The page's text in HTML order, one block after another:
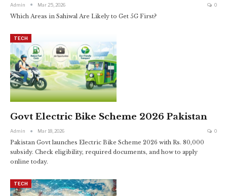
Admin Mar 25, 2026 0
Which Areas in Sahiwal Are Likely to Get 5G First?
TECH
Govt Electric Bike Scheme 2026 Pakistan
Admin Mar 18, 2026 0
Pakistan Govt launches Electric Bike Scheme 2026 with Rs. 80,000
subsidy. Check eligibility, required documents, and how to apply
online today.
TECH